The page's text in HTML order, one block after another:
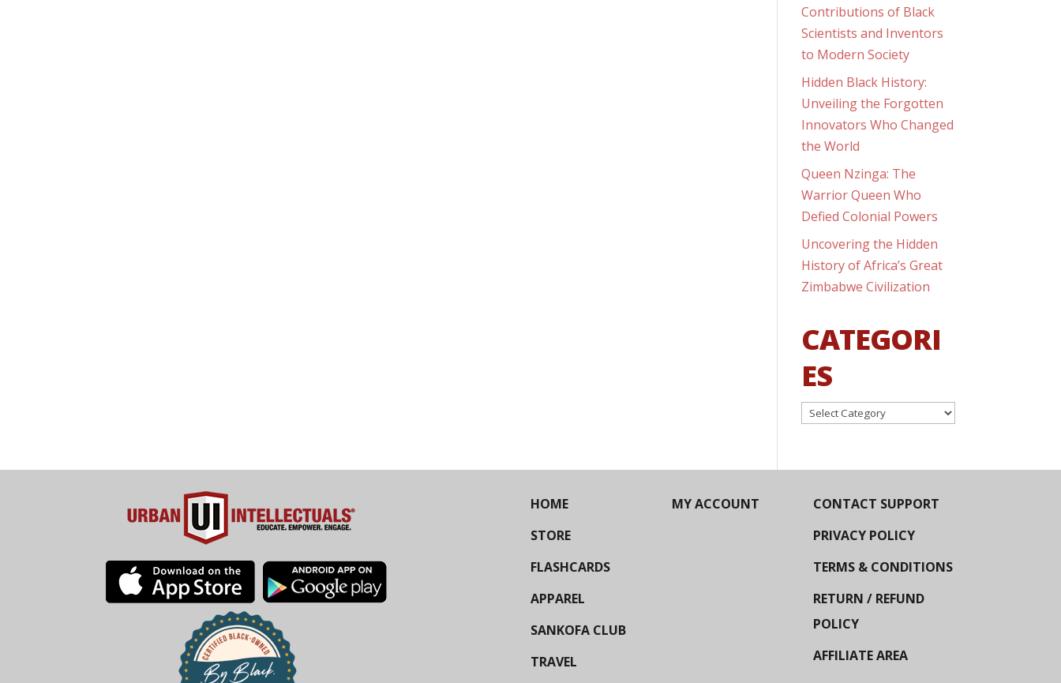
Contributions of Black
Scientists and Inventors
to Modern Society
Hidden Black History:
Unveiling the Forgotten
Innovators Who Changed
the World
Queen Nzinga: The
Warrior Queen Who
Defied Colonial Powers
Uncovering the Hidden
History of Africa’s Great
Zimbabwe Civilization
CATEGORI
ES
Categories
HOME
STORE
FLASHCARDS
APPAREL
SANKOFA CLUB
TRAVEL
MY ACCOUNT
CONTACT SUPPORT
PRIVACY POLICY
TERMS & CONDITIONS
RETURN / REFUND
POLICY
AFFILIATE AREA